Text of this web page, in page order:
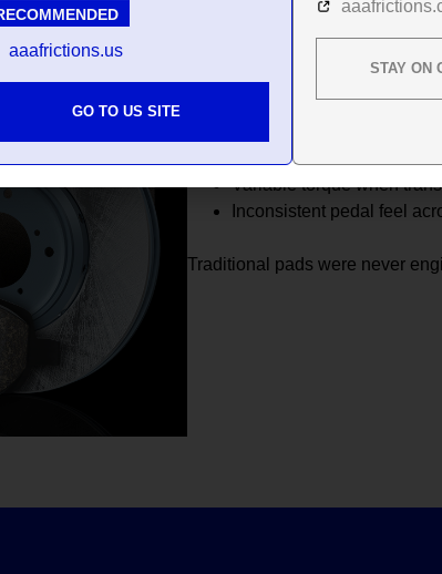
Add snow, slush, or micro
Delayed response on
Variable torque when
Inconsistent pedal feel
Traditional pads were never
aaafrictions.us
GO TO US SITE
STAY ON